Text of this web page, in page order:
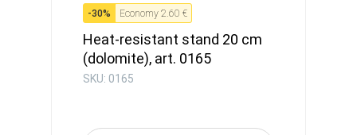
-30% Economy 2.60 €
Heat-resistant stand 20 cm
(dolomite), art. 0165
SKU: 0165